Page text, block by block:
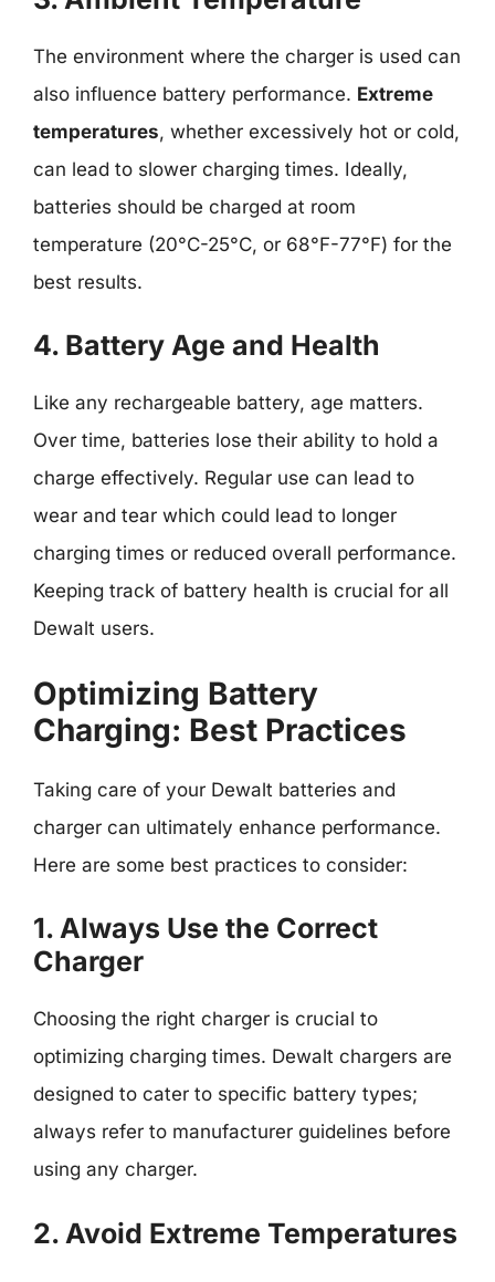
The environment where the charger is used can
also influence battery performance. Extreme
temperatures, whether excessively hot or cold,
can lead to slower charging times. Ideally,
batteries should be charged at room
temperature (20°C-25°C, or 68°F-77°F) for the
best results.
4. Battery Age and Health
Like any rechargeable battery, age matters.
Over time, batteries lose their ability to hold a
charge effectively. Regular use can lead to
wear and tear which could lead to longer
charging times or reduced overall performance.
Keeping track of battery health is crucial for all
Dewalt users.
Optimizing Battery
Charging: Best Practices
Taking care of your Dewalt batteries and
charger can ultimately enhance performance.
Here are some best practices to consider:
1. Always Use the Correct
Charger
Choosing the right charger is crucial to
optimizing charging times. Dewalt chargers are
designed to cater to specific battery types;
always refer to manufacturer guidelines before
using any charger.
2. Avoid Extreme Temperatures